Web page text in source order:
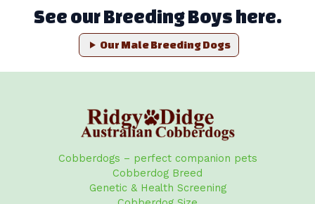
See our Breeding Boys here.
Our Male Breeding Dogs
Cobberdogs – perfect companion pets
Cobberdog Breed
Genetic & Health Screening